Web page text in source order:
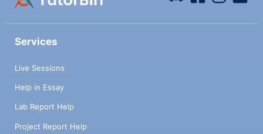
Services
Live Sessions
Help in Essay
Lab Report Help
Project Report Help